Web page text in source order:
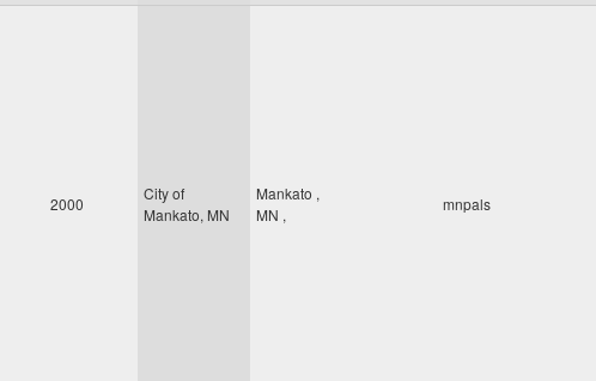
2000
City of
Mankato, MN
Mankato ,
MN ,
mnpals